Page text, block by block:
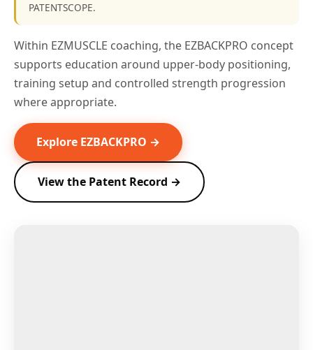
PATENTSCOPE.
Within EZMUSCLE coaching, the EZBACKPRO concept
supports education around upper-body positioning,
training setup and controlled strength progression
where appropriate.
Explore EZBACKPRO →
View the Patent Record →